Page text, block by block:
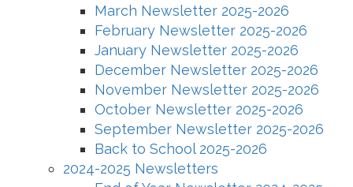
March Newsletter 2025-2026
February Newsletter 2025-2026
January Newsletter 2025-2026
December Newsletter 2025-2026
November Newsletter 2025-2026
October Newsletter 2025-2026
September Newsletter 2025-2026
Back to School 2025-2026
2024-2025 Newsletters